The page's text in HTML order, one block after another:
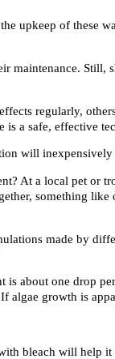
upkeep of these
maintenance. Still,
regularly,
a safe, effective
will
At a local pet or
something
made by
is about one drop
algae growth is
bleach will help it